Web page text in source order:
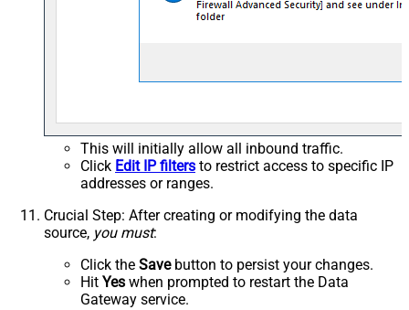
This will initially allow all inbound traffic.
Click Edit IP filters to restrict access to specific IP
addresses or ranges.
Crucial Step: After creating or modifying the data
source, you must:
Click the Savebutton to persist your changes.
Hit Yes when prompted to restart the Data
Gateway service.